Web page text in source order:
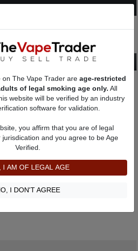
Feedbacks
since 05/23/2022
Shipping Time
Communication
The Vape Trader are age-restricted
of legal smoking age only. All
website will be verified by an industry
software for validation.
you affirm that you are of legal
and you agree to be Age
Verified.
I AM OF LEGAL AGE
I DON'T AGREE